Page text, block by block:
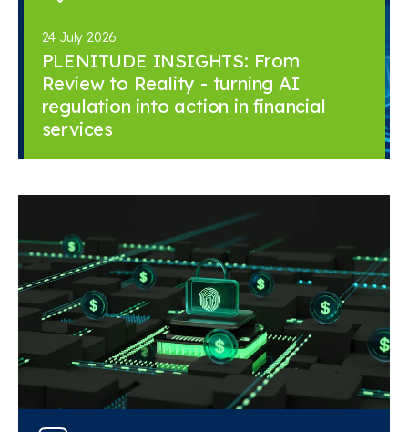
24 July 2026
PLENITUDE INSIGHTS: From
Review to Reality - turning AI
regulation into action in financial
services